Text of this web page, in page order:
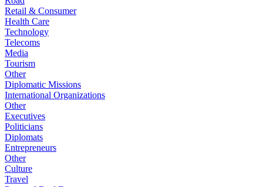
Retail & Consumer
Health Care
Technology
Telecoms
Media
Tourism
Other
Diplomatic Missions
International Organizations
Other
Executives
Politicians
Diplomats
Entrepreneurs
Other
Culture
Travel